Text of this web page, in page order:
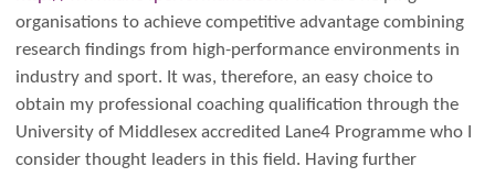
organisations to achieve competitive advantage combining
research findings from high-performance environments in
industry and sport. It was, therefore, an easy choice to
obtain my professional coaching qualification through the
University of Middlesex accredited Lane4 Programme who I
consider thought leaders in this field. Having further